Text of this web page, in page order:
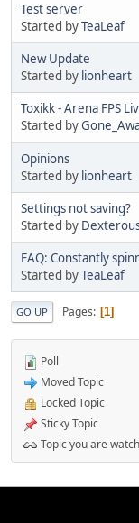
Test server
Started byTeaLeaf
New Update
Started by lionheart
Toxikk - Arena FPS
Started by
Opinions
Started by lionheart
Settings not saving?
Started by
FAQ: Constantly
Started byTeaLeaf
GO UP Pages 1
Poll
Moved Topic
Locked Topic
Sticky Topic
Topic you are